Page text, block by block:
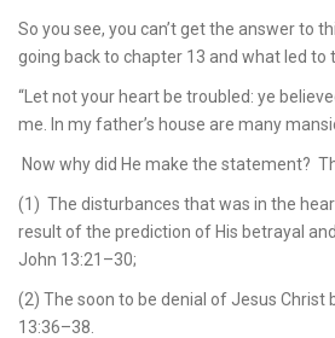
So you see, you can’t get the answer to
going back to chapter 13 and what led to
“Let not your heart be troubled: ye
me. In my father’s house are many
Now why did He make the statement?
(1) The disturbances that was in the
result of the prediction of His betrayal
John 13:21–30;
(2) The soon to be denial of Jesus Christ
13:36–38.